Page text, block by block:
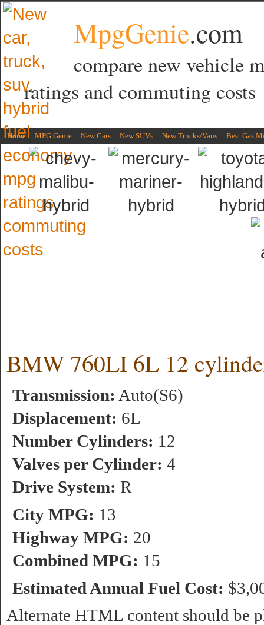
MpgGenie.com
compare new vehicle
ratings and commuting costs
Home MPG Genie New Cars New SUVs New Trucks/Vans Best Gas
BMW 760LI 6L 12
Transmission: Auto(S6)
Displacement: 6L
Number Cylinders: 12
Valves per Cylinder: 4
Drive System: R
City MPG: 13
Highway MPG: 20
Combined MPG: 15
Estimated Annual Fuel Cost:
Alternate HTML content should be